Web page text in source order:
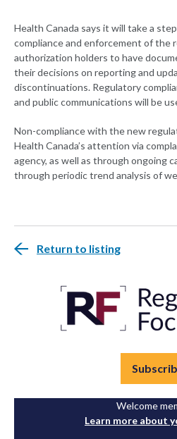
Health Canada says it will take a
compliance and enforcement of the
authorization holders to have
their decisions on reporting and
discontinuations. Regulatory
and public communications will be
Non-compliance with the new
Health Canada’s attention via
agency, as well as through ongoing
through periodic trend analysis of
Return to listing
Welcome
Learn more about